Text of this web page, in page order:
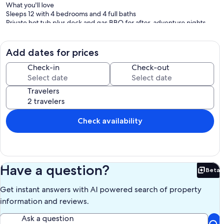
What you'll love
Sleeps 12 with 4 bedrooms and 4 full baths
Private hot tub plus deck and gas BBQ for after-adventure nights
10 SHARC passes for 2026
Game-ready garage and rec perks: pool table, ping pong, 2 arcade
games, cornhole
6 adult bikes for miles of paved Sunriver pathways
Family-friendly extras: high chair + pack-n-play
Layout and sleeping setup
Main level: king ensuite, open living and dining, fully equipped
kitchen, laundry
Upstairs: king suite with sleeper sofa, queen bedroom, queen +
pyramid bunk bedroom, plus loft seating
Location
Walk to the Deschutes River, or take an easy stroll to Cardinal Bridge.
You are also close to Sunriver’s Village for shops, bites, and post-
Important notes
Add dates for prices
Check-in Check-out
Travelers
Check availability
Have a question? Beta
Get instant answers with AI powered search of property
information and reviews.
Ask a question